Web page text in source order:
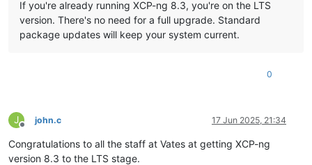
If you're already running XCP-ng 8.3, you're on the LTS
version. There's no need for a full upgrade. Standard
package updates will keep your system current.
0
J
Offline
john.c 17 Jun 2025, 21:34
Congratulations to all the staff at Vates at getting XCP-ng
version 8.3 to the LTS stage.